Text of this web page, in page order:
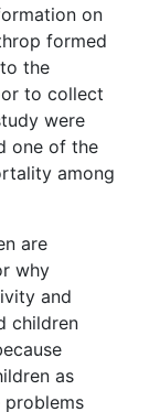
on
formed
the
to collect
were
one of the
among
are
why
and
children
as